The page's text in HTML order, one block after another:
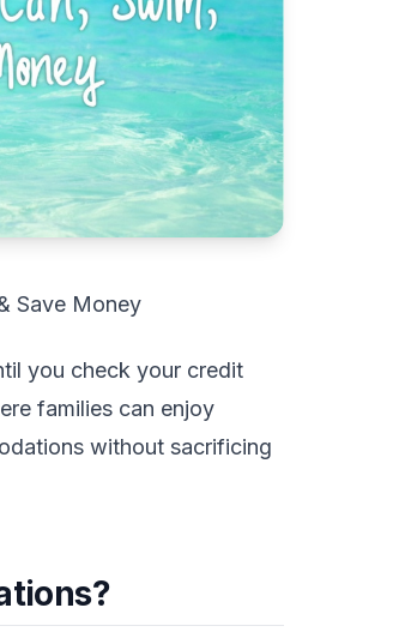
Save Money
you check your credit
families can enjoy
without sacrificing